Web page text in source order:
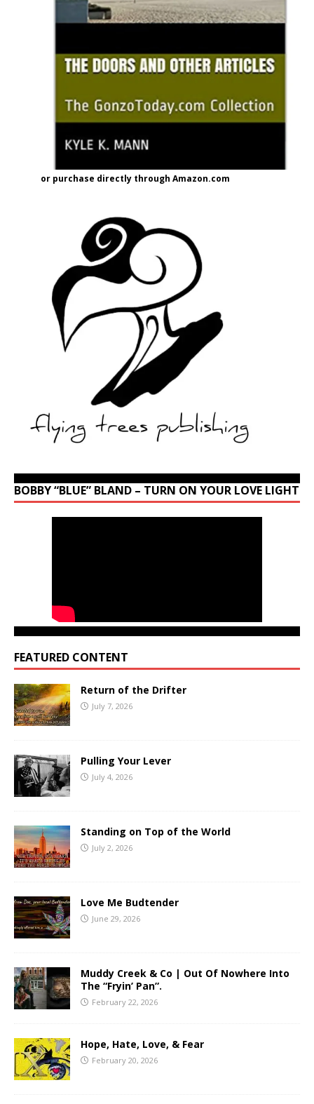
or purchase directly through Amazon.com
BOBBY “BLUE” BLAND – TURN ON YOUR LOVE LIGHT
FEATURED CONTENT
Return of the Drifter
July 7, 2026
Pulling Your Lever
July 4, 2026
Standing on Top of the World
July 2, 2026
Love Me Budtender
June 29, 2026
Muddy Creek & Co | Out Of Nowhere Into
The “Fryin’ Pan”.
February 22, 2026
Hope, Hate, Love, & Fear
February 20, 2026